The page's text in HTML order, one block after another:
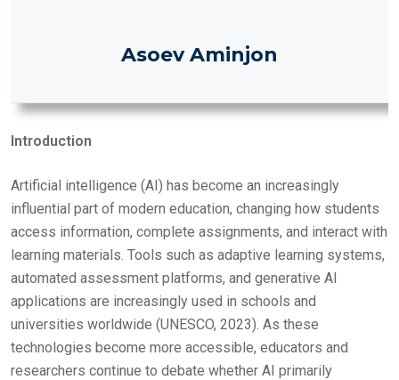
Asoev Aminjon
Introduction
Artificial intelligence (AI) has become an increasingly
influential part of modern education, changing how students
access information, complete assignments, and interact with
learning materials. Tools such as adaptive learning systems,
automated assessment platforms, and generative AI
applications are increasingly used in schools and
universities worldwide (UNESCO, 2023). As these
technologies become more accessible, educators and
researchers continue to debate whether AI primarily